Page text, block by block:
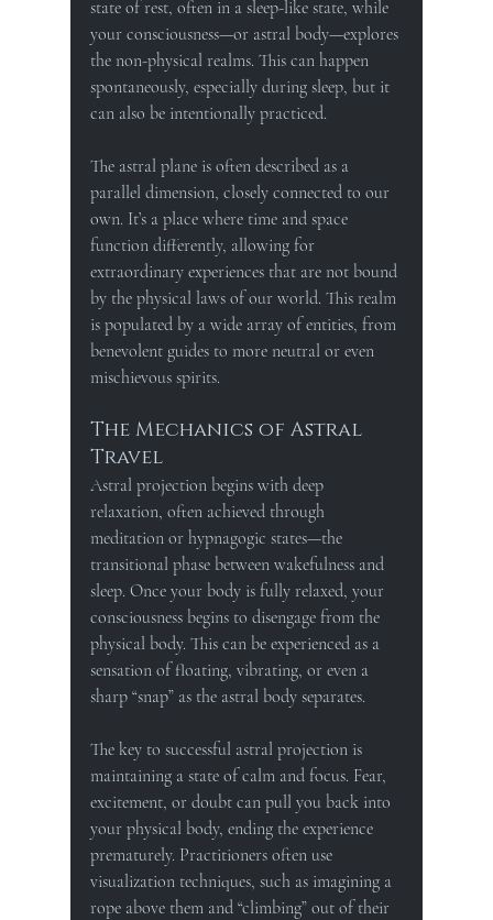
state of rest, often in a sleep-like state, while
your consciousness—or astral body—explores
the non-physical realms. This can happen
spontaneously, especially during sleep, but it
can also be intentionally practiced.
The astral plane is often described as a
parallel dimension, closely connected to our
own. It’s a place where time and space
function differently, allowing for
extraordinary experiences that are not bound
by the physical laws of our world. This realm
is populated by a wide array of entities, from
benevolent guides to more neutral or even
mischievous spirits.
The Mechanics of Astral
Travel
Astral projection begins with deep
relaxation, often achieved through
meditation or hypnagogic states—the
transitional phase between wakefulness and
sleep. Once your body is fully relaxed, your
consciousness begins to disengage from the
physical body. This can be experienced as a
sensation of floating, vibrating, or even a
sharp “snap” as the astral body separates.
The key to successful astral projection is
maintaining a state of calm and focus. Fear,
excitement, or doubt can pull you back into
your physical body, ending the experience
prematurely. Practitioners often use
visualization techniques, such as imagining a
rope above them and “climbing” out of their